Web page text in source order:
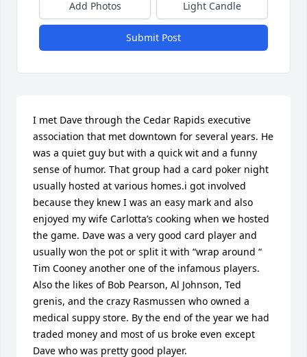
Add Photos Light Candle
Submit Post
I met Dave through the Cedar Rapids executive
association that met downtown for several years. He
was a quiet guy but with a quick wit and a funny
sense of humor. That group had a card poker night
usually hosted at various homes.i got involved
because they knew I was an easy mark and also
enjoyed my wife Carlotta’s cooking when we hosted
the game. Dave was a very good card player and
usually won the pot or split it with “wrap around “
Tim Cooney another one of the infamous players.
Also the likes of Bob Pearson, Al Johnson, Ted
grenis, and the crazy Rasmussen who owned a
medical suppy store. By the end of the year we had
traded money and most of us broke even except
Dave who was pretty good player.